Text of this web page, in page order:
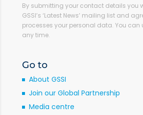
By submitting your contact details you
GSSI’s ‘Latest News’ mailing list and
processes your personal data. You can
any time.
Go to
About GSSI
Join our Global Partnership
Media centre